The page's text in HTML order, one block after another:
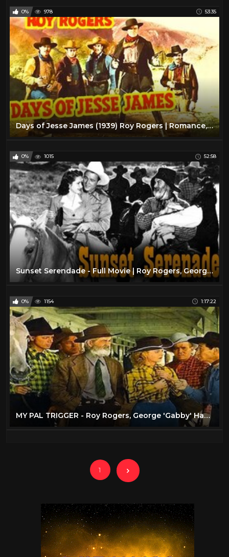
0% 978 53:35
Days of Jesse James (1939) Roy Rogers | Romance, Western Classic Movie
0% 1015 52:58
Sunset Serendade - Full Movie | Roy Rogers, George 'Gabby' Hayes, Bob Nolan, Helen Parrish
0% 1154 1:17:22
MY PAL TRIGGER - Roy Rogers, George 'Gabby' Hayes - Full Western Movie [English]
1